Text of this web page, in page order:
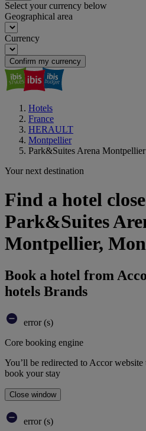
Select your currency below
Geographical area
Currency
Confirm my currency
Hotels
France
HERAULT
Montpellier
Park&Suites Arena Montpellier
Your next destination
Find a hotel
Park&Suites
Montpellier,
Book a hotel from
hotels Brands
error (s)
Core booking engine
You’ll be redirected to Accor
book your stay
Close window
error (s)